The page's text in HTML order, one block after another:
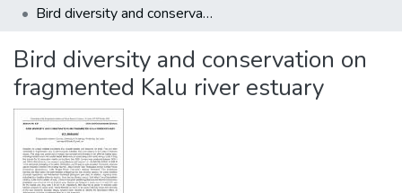
Statistics
Bird diversity and conservation on fragmented Kalu river estuary
Bird diversity and conservation on
fragmented Kalu river estuary